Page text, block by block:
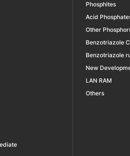
Phosphites
Acid
Other
Benzotriazole
Benzotriazole
New
LAN RAM
Others